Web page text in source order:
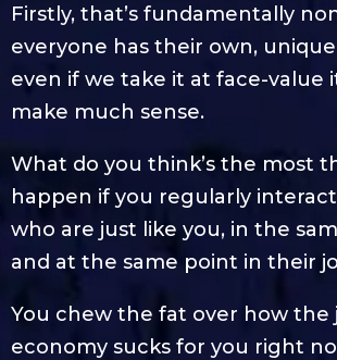
Firstly, that’s fundamentally
everyone has their own,
even if we take it at face-value
make much sense.
What do you think’s the most
happen if you regularly
who are just like you, in the
and at the same point in their
You chew the fat over how the
economy sucks for you right